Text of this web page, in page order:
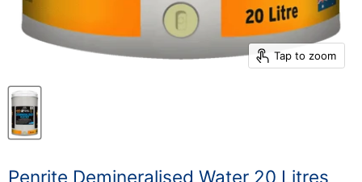
Tap to zoom
Penrite Demineralised Water 20 Litres